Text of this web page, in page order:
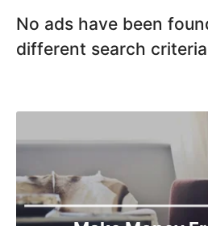
No ads have been
different search